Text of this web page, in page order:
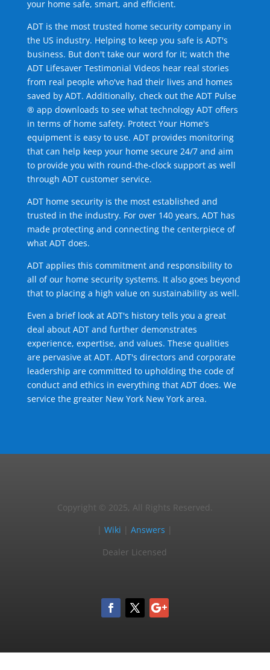
your home safe, smart, and efficient.
ADT is the most trusted home security company in
the US industry. Helping to keep you safe is ADT's
business. But don't take our word for it; watch the
ADT Lifesaver Testimonial Videos hear real stories
from real people who've had their lives and homes
saved by ADT. Additionally, check out the ADT Pulse
® app downloads to see what technology ADT offers
in terms of home safety. Protect Your Home's
equipment is easy to use. ADT provides monitoring
that can help keep your home secure 24/7 and aim
to provide you with round-the-clock support as well
through ADT customer service.
ADT home security is the most established and
trusted in the industry. For over 140 years, ADT has
made protecting and connecting the centerpiece of
what ADT does.
ADT applies this commitment and responsibility to
all of our home security systems. It also goes beyond
that to placing a high value on sustainability as well.
Even a brief look at ADT's history tells you a great
deal about ADT and further demonstrates
experience, expertise, and values. These qualities
are pervasive at ADT. ADT's directors and corporate
leadership are committed to upholding the code of
conduct and ethics in everything that ADT does. We
service the greater New York New York area.
Copyright © 2025, All Rights Reserved.
|Wiki |Answers
Dealer Licensed